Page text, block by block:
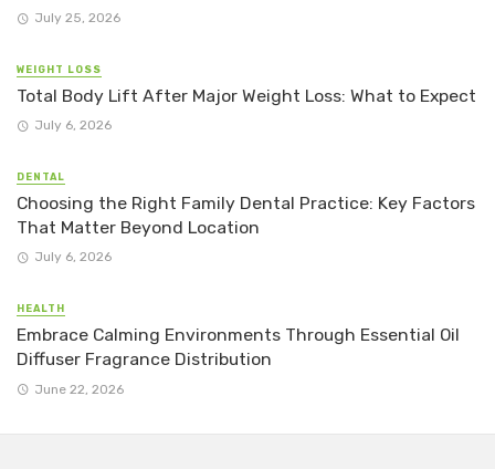
July 25, 2026
WEIGHT LOSS
Total Body Lift After Major Weight Loss: What to Expect
July 6, 2026
DENTAL
Choosing the Right Family Dental Practice: Key Factors
That Matter Beyond Location
July 6, 2026
HEALTH
Embrace Calming Environments Through Essential Oil
Diffuser Fragrance Distribution
June 22, 2026